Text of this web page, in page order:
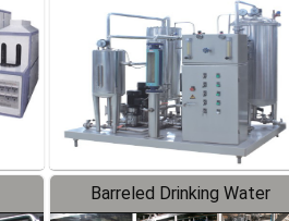
Barreled Drinking Water